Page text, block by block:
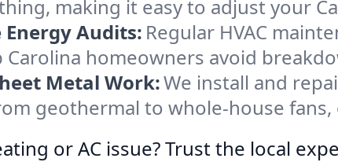
making it easy to adjust your
Audits: Regular HVAC
homeowners avoid
Metal Work:We install and
geothermal to whole-house
or AC issue? Trust the local